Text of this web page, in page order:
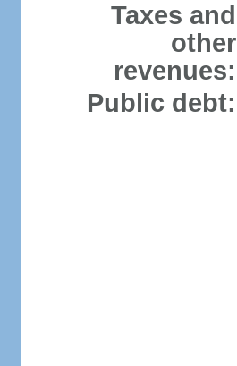
Taxes and
other
revenues:
Public debt: